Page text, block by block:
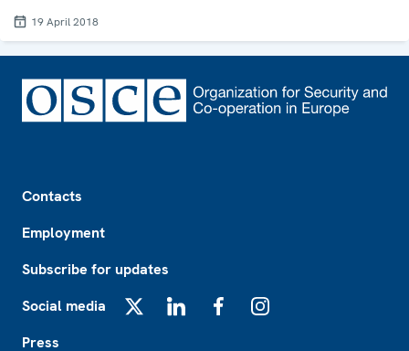
19 April 2018
Contacts
Employment
Subscribe for updates
Social media
Press